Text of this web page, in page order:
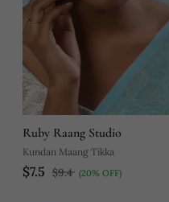
Ruby Raang Studio
Kundan Maang Tikka
$7.5 $9.4 (20% OFF)